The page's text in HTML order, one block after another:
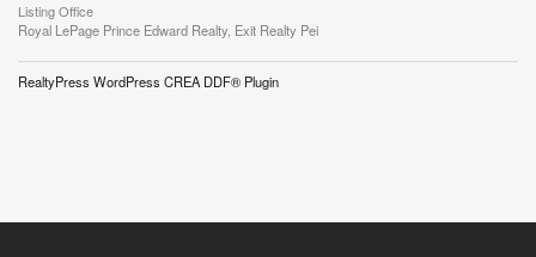
Listing Office
Royal LePage Prince Edward Realty, Exit Realty Pei
RealtyPress WordPress CREA DDF® Plugin